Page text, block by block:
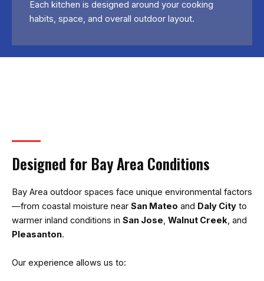
Each kitchen is designed around your cooking
habits, space, and overall outdoor layout.
Designed for Bay Area Conditions
Bay Area outdoor spaces face unique environmental factors
—from coastal moisture near San Mateo and Daly City to
warmer inland conditions in San Jose, Walnut Creek, and
Pleasanton.
Our experience allows us to: